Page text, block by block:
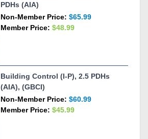
PDHs (AIA)
Non-Member Price: $65.99
Member Price: $48.99
Building Control (I-P), 2.5 PDHs
(AIA), (GBCI)
Non-Member Price: $60.99
Member Price: $45.99